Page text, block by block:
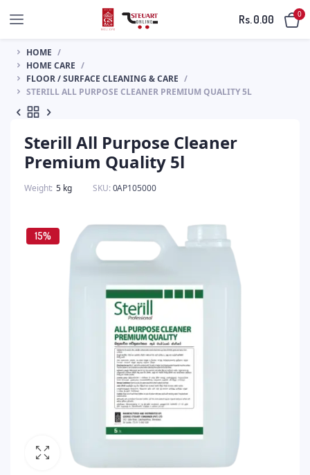
Rs.0.00 0
HOME
HOME CARE
FLOOR / SURFACE CLEANING & CARE
STERILL ALL PURPOSE CLEANER PREMIUM QUALITY 5L
Sterill All Purpose Cleaner
Premium Quality 5l
Weight 5 kg SKU:0AP105000
15%